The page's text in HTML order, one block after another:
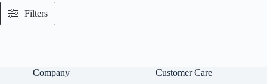
Filters
Company
Customer Care